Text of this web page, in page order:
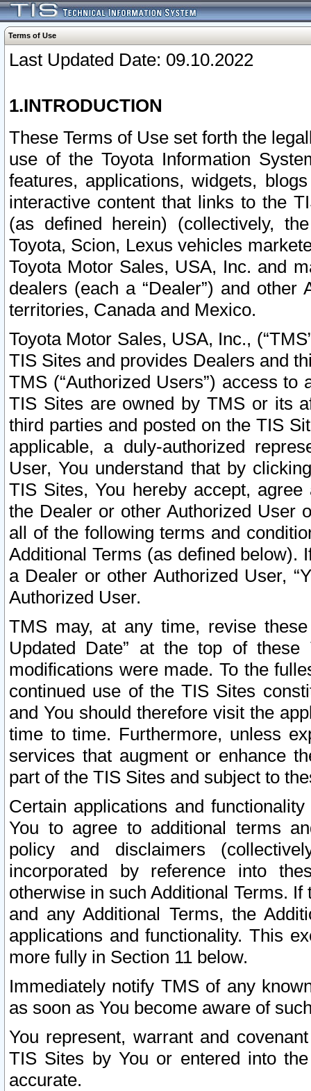
Terms of Use
Last Updated Date: 09.10.2022
1.INTRODUCTION
These Terms of Use set forth the
use of the Toyota Information
features, applications, widgets,
interactive content that links to the
(as defined herein) (collectively,
Toyota, Scion, Lexus vehicles
Toyota Motor Sales, USA, Inc. and
dealers (each a “Dealer”) and
territories, Canada and Mexico.
Toyota Motor Sales, USA, Inc.,
TIS Sites and provides Dealers and
TMS (“Authorized Users”) access
TIS Sites are owned by TMS or its
third parties and posted on the TIS
applicable, a duly-authorized
User, You understand that by
TIS Sites, You hereby accept,
the Dealer or other Authorized User
all of the following terms and
Additional Terms (as defined below).
a Dealer or other Authorized User,
Authorized User.
TMS may, at any time, revise
Updated Date” at the top of
modifications were made. To the
continued use of the TIS Sites
and You should therefore visit the
time to time. Furthermore, unless
services that augment or enhance
part of the TIS Sites and subject to
Certain applications and
You to agree to additional terms
policy and disclaimers
incorporated by reference into
otherwise in such Additional Terms.
and any Additional Terms, the
applications and functionality. This
more fully in Section 11 below.
Immediately notify TMS of any
as soon as You become aware of
You represent, warrant and
TIS Sites by You or entered into
accurate.